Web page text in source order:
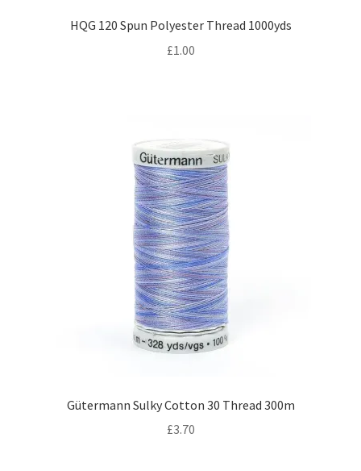
HQG 120 Spun Polyester Thread 1000yds
£1.00
Gütermann Sulky Cotton 30 Thread 300m
£3.70